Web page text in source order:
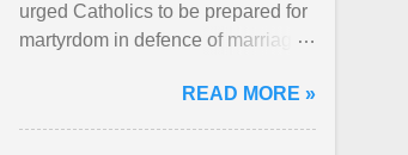
urged Catholics to be prepared for
martyrdom in defence of marriage
homily, Cdl. Burke urged a
renewed defence of marriage and
READ MORE »